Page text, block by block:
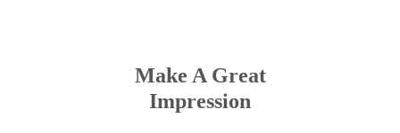
Make A Great
Impression